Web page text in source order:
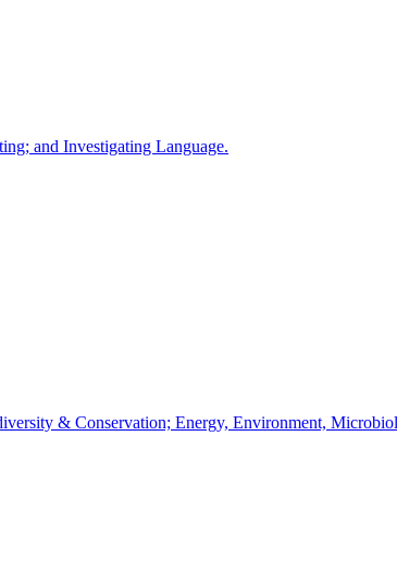
and Investigating Language.
& Conservation; Energy, Environment,